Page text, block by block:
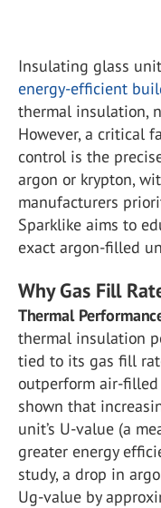
Insulating glass
energy-efficient
thermal insulation,
However, a critical
control is the
argon or krypton,
manufacturers
Sparklike aims to
exact argon-filled
Why Gas Fill
Thermal
thermal insulation
tied to its gas fill
outperform air-filled
shown that
unit’s U-value (a
greater energy
study, a drop in
Ug-value by